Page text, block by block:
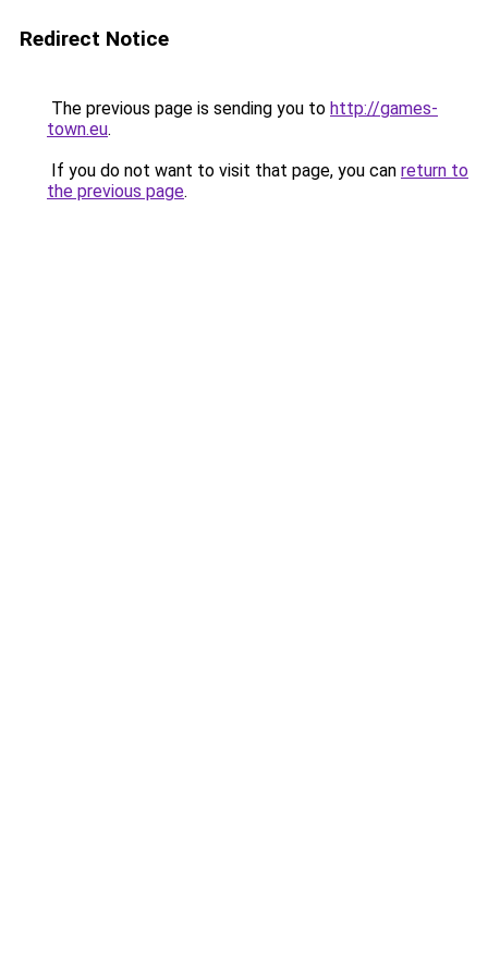
Redirect Notice
The previous page is sending you to http://games-
town.eu.
If you do not want to visit that page, you can return to
the previous page.